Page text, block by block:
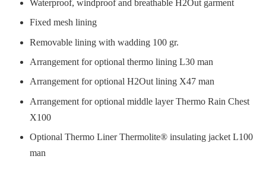
Waterproof, windproof and breathable H2Out garment
Fixed mesh lining
Removable lining with wadding 100 gr.
Arrangement for optional thermo lining L30 man
Arrangement for optional H2Out lining X47 man
Arrangement for optional middle layer Thermo Rain Chest
X100
Optional Thermo Liner Thermolite® insulating jacket L100
man